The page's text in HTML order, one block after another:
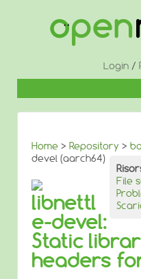
CONTENUTO
Login /
Home > Repository >
devel (aarch64)
File
libnettl
e-devel:
Static
headers